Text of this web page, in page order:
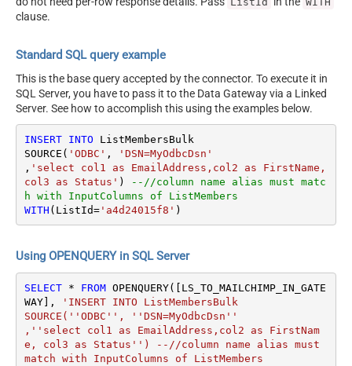
clause.
Standard SQL query example
This is the base query accepted by the connector. To execute it in
SQL Server, you have to pass it to the Data Gateway via a Linked
Server. See how to accomplish this using the examples below.
INSERT INTO ListMembersBulk
SOURCE( 'ODBC' ,
'DSN=MyOdbcDsn'
, 'select col1 as EmailAddress,col2 as FirstName,
col3 as Status' )
--//column name alias must matc
h with InputColumns of ListMembers
WITH (ListId='a4d24015f8' )
Using OPENQUERY in SQL Server
SELECT * FROM OPENQUERY([LS_TO_MAILCHIMP_IN_GATE
WAY],
'INSERT INTO ListMembersBulk
SOURCE(''ODBC'', ''DSN=MyOdbcDsn''
,''select col1 as EmailAddress,col2 as FirstNam
e, col3 as Status'') --//column name alias must
match with InputColumns of ListMembers